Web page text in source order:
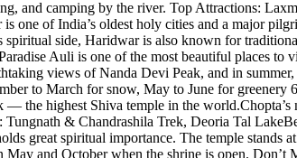
and camping by the river. Top Attractions:
one of India’s oldest holy cities and a major
spiritual side, Haridwar is also known for
Auli is one of the most beautiful places to
views of Nanda Devi Peak, and in
to March for snow, May to June for
— the highest Shiva temple in the
Tungnath & Chandrashila Trek, Deoria Tal
great spiritual importance. The temple
May and October when the shrine is open.